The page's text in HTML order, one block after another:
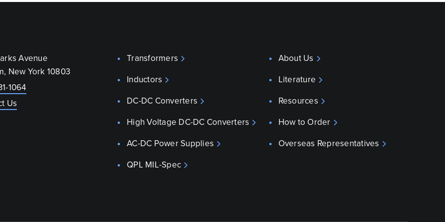
Avenue
New York 10803
1064
Us
Transformers
Inductors
DC-DC Converters
High Voltage DC-DC Converters
AC-DC Power Supplies
QPL MIL-Spec
About Us
Literature
Resources
How to Order
Overseas Representatives